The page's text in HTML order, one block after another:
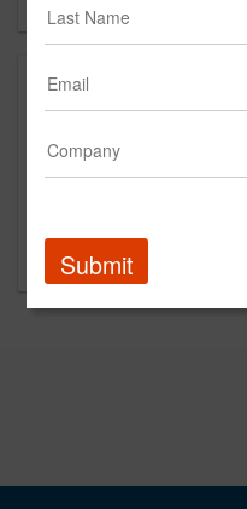
Submit